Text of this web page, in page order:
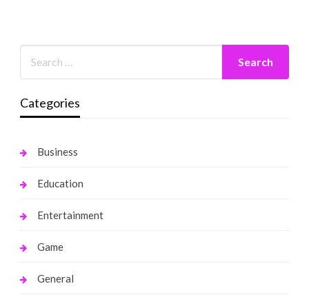
Categories
Business
Education
Entertainment
Game
General